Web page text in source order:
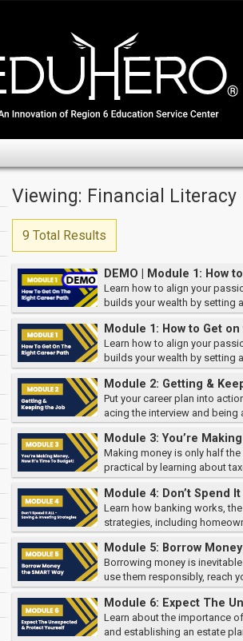
Viewing: Financial Literacy
9 Total Results
DEMO | Module 1: How
Learn how to align your
builds your wealth by setting
Module 1: How to Get
Learn how to align your
builds your wealth by setting
Module 2: Getting &
Put your career plan into
acing the interview and being
Module 3: You’re
Making money is only half
practical by learning about
Module 4: Don’t Spend It
Learn how banking works,
strategies, including
Module 5: Borrow
Borrowing money is
use them responsibly, reach
Module 6: Expect The
Learn about the importance
and establishing an estate